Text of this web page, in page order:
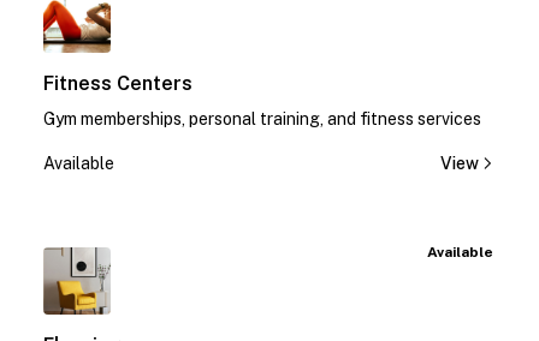
Fitness Centers
Gym memberships, personal training, and fitness services
Available View
Available